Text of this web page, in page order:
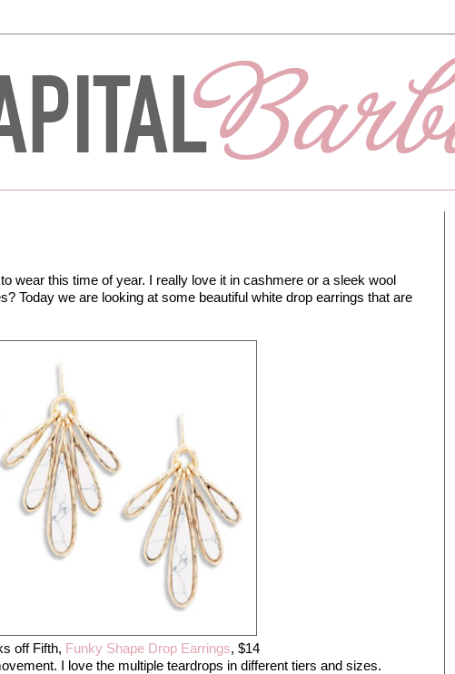
wear this time of year. I really love it in cashmere or a sleek wool
Today we are looking at some beautiful white drop earrings that are
off Fifth, Funky Shape Drop Earrings, $14
I love the multiple teardrops in different tiers and sizes.